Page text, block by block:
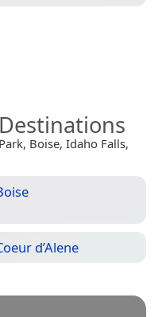
Boise, Idaho Falls,
d’Alene